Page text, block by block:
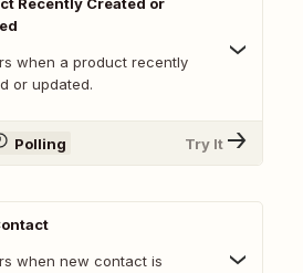
when a product recently
or updated.
Polling Try It
when new contact is